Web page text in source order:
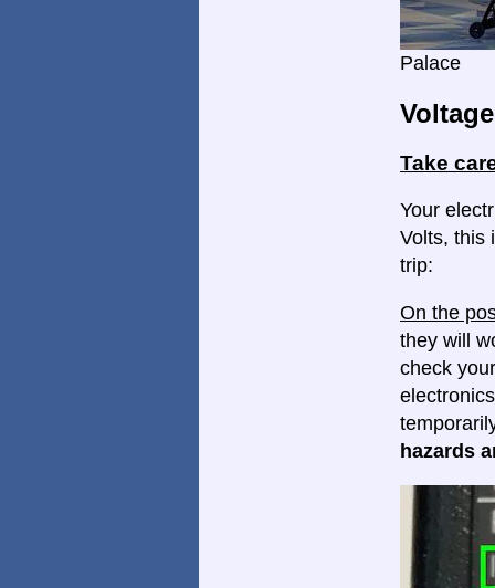
Palace
Voltage
Take
Your
Volts, this
trip:
On the
they will
check
hazards